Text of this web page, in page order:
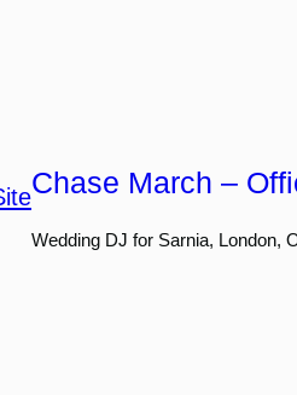
Chase March –
Wedding DJ for Sarnia, London,